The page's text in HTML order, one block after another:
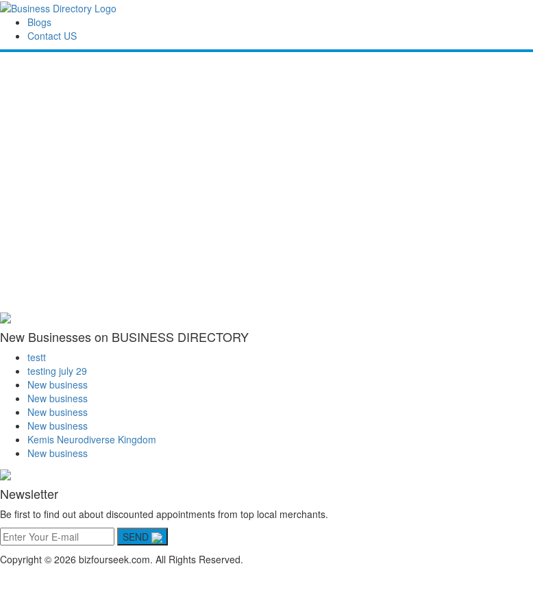
Blogs
Contact US
New Businesses on BUSINESS DIRECTORY
testt
testing july 29
New business
New business
New business
New business
Kemis Neurodiverse Kingdom
New business
Newsletter
Be first to find out about discounted appointments from top local merchants.
SEND
Copyright © 2026 bizfourseek.com. All Rights Reserved.